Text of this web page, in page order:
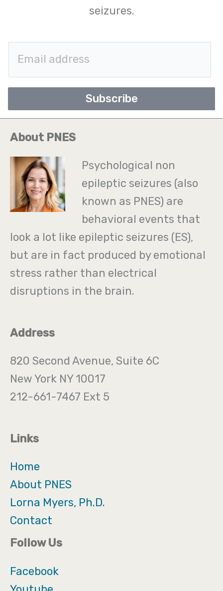
seizures.
a
l
*
Subscribe
About PNES
Psychological non
epileptic seizures (also
known as PNES) are
behavioral events that
look a lot like epileptic seizures (ES),
but are in fact produced by emotional
stress rather than electrical
disruptions in the brain.
Address
820 Second Avenue, Suite 6C
New York NY 10017
212-661-7467 Ext 5
Links
Home
About PNES
Lorna Myers, Ph.D.
Contact
Follow Us
Facebook